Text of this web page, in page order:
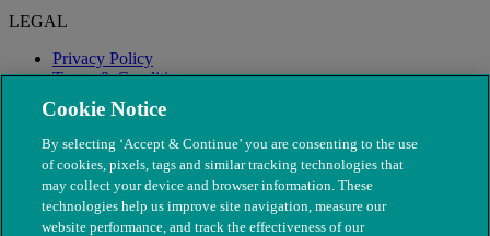
LEGAL
Privacy Policy
Terms & Conditions
Modern Slavery
Cookie Notice
By selecting ‘Accept & Continue’ you are consenting to the use
of cookies, pixels, tags and similar tracking technologies that
may collect your device and browser information. These
technologies help us improve site navigation, measure our
website performance, and track the effectiveness of our